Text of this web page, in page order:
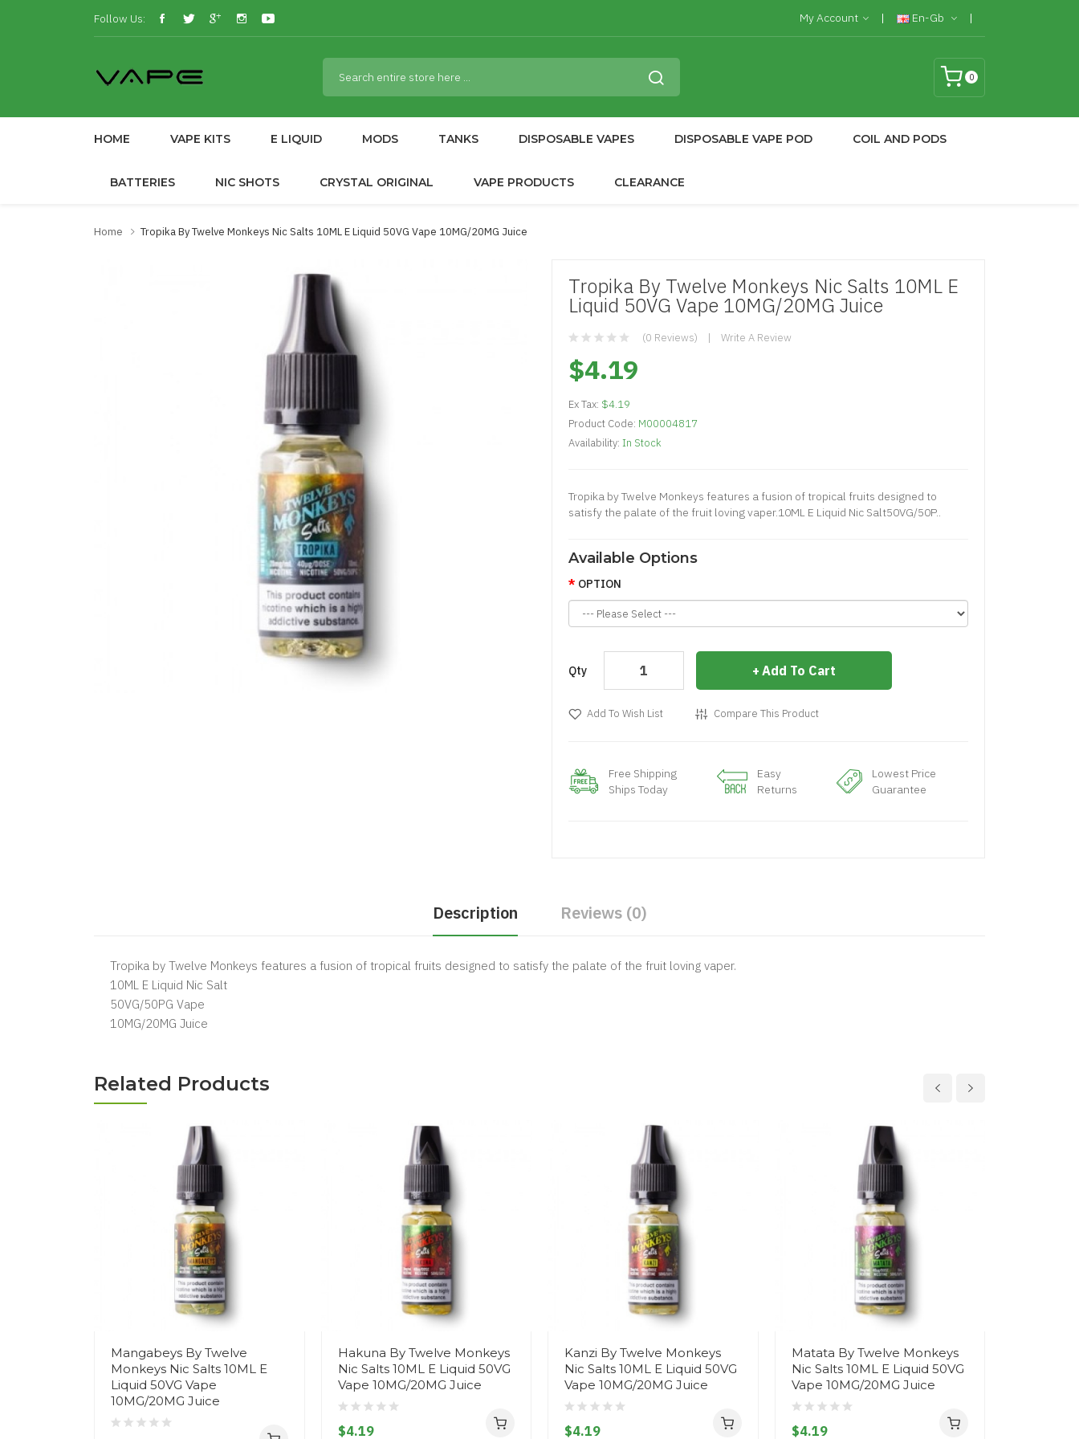
Follow Us: My Account En-Gb
0
HOME VAPE KITS E LIQUID MODS TANKS DISPOSABLE VAPES DISPOSABLE VAPE POD COIL AND PODS
BATTERIES NIC SHOTS CRYSTAL ORIGINAL VAPE PRODUCTS CLEARANCE
Home Tropika By Twelve Monkeys Nic Salts 10ML E Liquid 50VG Vape 10MG/20MG Juice
Tropika By Twelve Monkeys Nic Salts 10ML E
Liquid 50VG Vape 10MG/20MG Juice
(0 Reviews) Write A Review
$4.19
Ex Tax: $4.19
Product Code: M00004817
Availability: In Stock
Tropika by Twelve Monkeys features a fusion of tropical fruits designed to
satisfy the palate of the fruit loving vaper.10ML E Liquid Nic Salt50VG/50P..
Available Options
OPTION
Qty Add To Cart
Add To Wish List Compare This Product
Free Shipping
Ships Today
Easy
Returns
Lowest Price
Guarantee
Description Reviews (0)
Tropika by Twelve Monkeys features a fusion of tropical fruits designed to satisfy the palate of the fruit loving vaper.
10ML E Liquid Nic Salt
50VG/50PG Vape
10MG/20MG Juice
Related Products
Mangabeys By Twelve
Monkeys Nic Salts 10ML E
Liquid 50VG Vape
10MG/20MG Juice
Hakuna By Twelve Monkeys
Nic Salts 10ML E Liquid 50VG
Vape 10MG/20MG Juice
$4.19
Kanzi By Twelve Monkeys
Nic Salts 10ML E Liquid 50VG
Vape 10MG/20MG Juice
$4.19
Matata By Twelve Monkeys
Nic Salts 10ML E Liquid 50VG
Vape 10MG/20MG Juice
$4.19